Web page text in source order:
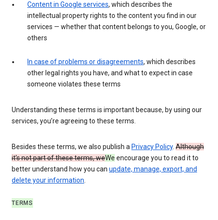
Content in Google services, which describes the
intellectual property rights to the content you find in our
services — whether that content belongs to you, Google, or
others
In case of problems or disagreements, which describes
other legal rights you have, and what to expect in case
someone violates these terms
Understanding these terms is important because, by using our
services, you’re agreeing to these terms.
Besides these terms, we also publish a Privacy Policy. Although
it’s not part of these terms, weWe encourage you to read it to
better understand how you can update, manage, export, and
delete your information.
TERMS